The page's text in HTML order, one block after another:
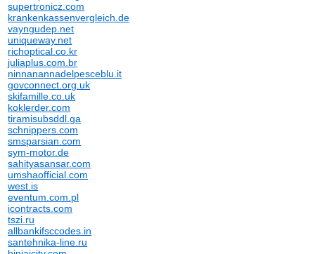
supertronicz.com
krankenkassenvergleich.de
vayngudep.net
uniqueway.net
richoptical.co.kr
juliaplus.com.br
ninnanannadelpesceblu.it
govconnect.org.uk
skifamille.co.uk
koklerder.com
tiramisubsddl.ga
schnippers.com
smsparsian.com
sym-motor.de
sahityasansar.com
umshaofficial.com
west.is
eventum.com.pl
icontracts.com
tszi.ru
allbankifsccodes.in
santehnika-line.ru